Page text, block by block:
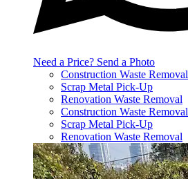
Need a Price? Send a Photo
Construction Waste Removal
Scrap Metal Pick-Up
Renovation Waste Removal
Construction Waste Removal
Scrap Metal Pick-Up
Renovation Waste Removal